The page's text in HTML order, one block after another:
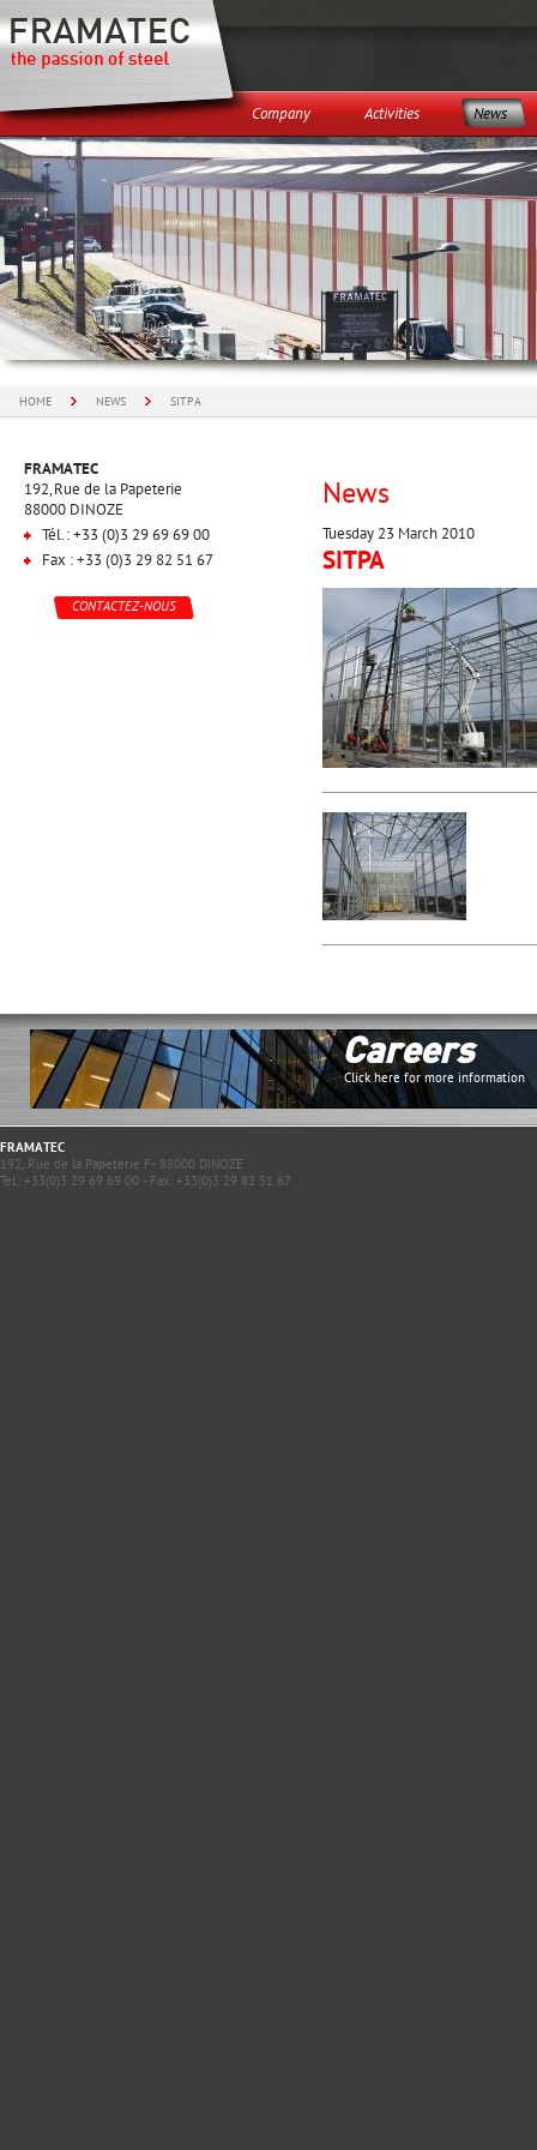
Company Activities News
HOME NEWS SITPA
FRAMATEC
192, Rue de la Papeterie
88000 DINOZE
Tél. : +33 (0)3 29 69 69 00
Fax : +33 (0)3 29 82 51 67
CONTACTEZ-NOUS
News
Tuesday 23 March 2010
SITPA
Careers
Click here for more information
FRAMATEC
192, Rue de la Papeterie F- 88000 DINOZE
Tel.: +33(0)3 29 69 69 00 - Fax: +33(0)3 29 82 51 67